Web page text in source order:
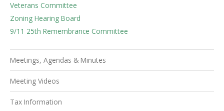
Veterans Committee
Zoning Hearing Board
9/11 25th Remembrance Committee
Meetings, Agendas & Minutes
Meeting Videos
Tax Information